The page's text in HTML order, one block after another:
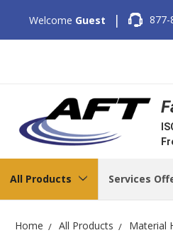
Welcome Guest | 877-
All Products Services
Home All Products Material